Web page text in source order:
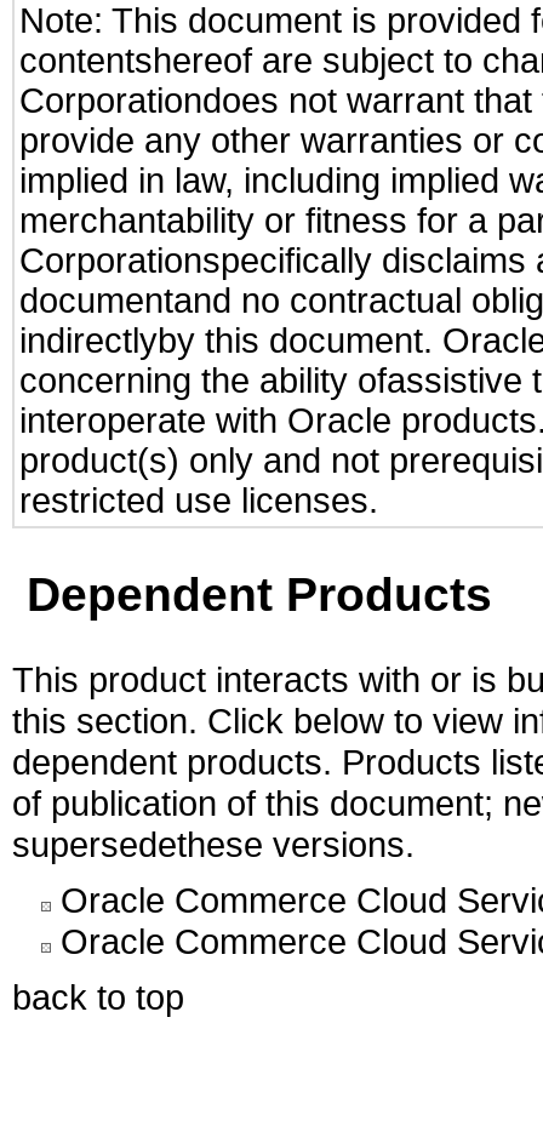
Note: This document is provided
contentshereof are subject to
Corporationdoes not warrant
provide any other warranties or
implied in law, including implied
merchantability or fitness for a
Corporationspecifically
documentand no contractual
indirectlyby this document.
concerning the ability ofassistive
interoperate with Oracle
product(s) only and not
restricted use licenses.
Dependent Products
This product interacts with or is
this section. Click below to view
dependent products. Products
of publication of this document;
supersedethese versions.
Oracle Commerce Cloud
Oracle Commerce Cloud
back to top